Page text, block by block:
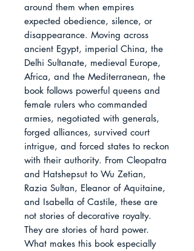
around them when empires
expected obedience, silence, or
disappearance. Moving across
ancient Egypt, imperial China, the
Delhi Sultanate, medieval Europe,
Africa, and the Mediterranean, the
book follows powerful queens and
female rulers who commanded
armies, negotiated with generals,
forged alliances, survived court
intrigue, and forced states to reckon
with their authority. From Cleopatra
and Hatshepsut to Wu Zetian,
Razia Sultan, Eleanor of Aquitaine,
and Isabella of Castile, these are
not stories of decorative royalty.
They are stories of hard power.
What makes this book especially